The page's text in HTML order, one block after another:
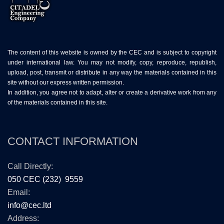
The content of this website is owned by the CEC and is subject to copyright
under international law. You may not modify, copy, reproduce, republish,
upload, post, transmit or distribute in any way the materials contained in this
site without our express written permission.
In addition, you agree not to adapt, alter or create a derivative work from any
of the materials contained in this site.
CONTACT INFORMATION
Call Directly:
050 CEC (232) 9559
Email:
info@cec.ltd
Address: